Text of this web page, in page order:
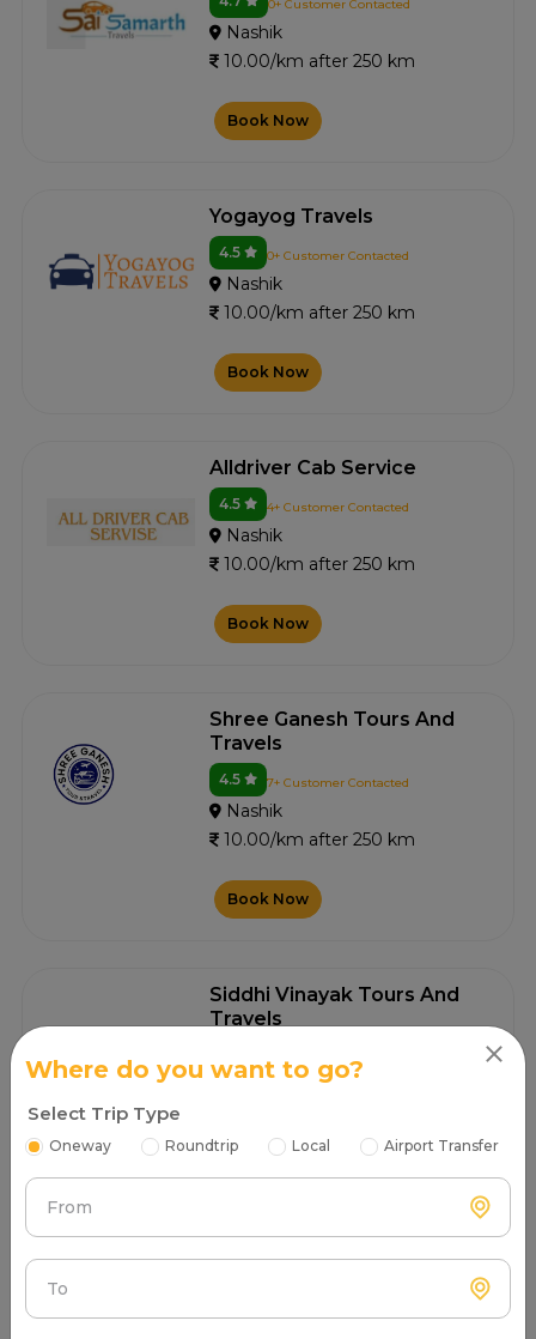
0+ Customer Contacted
Nashik
10.00/km after 250 km
Book Now
Yogayog Travels
4.5 0+ Customer Contacted
Nashik
10.00/km after 250 km
Book Now
Alldriver Cab Service
4.5 4+ Customer Contacted
Nashik
10.00/km after 250 km
Book Now
Shree Ganesh Tours And
Travels
4.5 7+ Customer Contacted
Nashik
10.00/km after 250 km
Book Now
Siddhi Vinayak Tours And
Travels
0+ Customer Contacted
Book Now
Where do you want to go?
Select Trip Type
Oneway Roundtrip Local Airport Transfer
From
To